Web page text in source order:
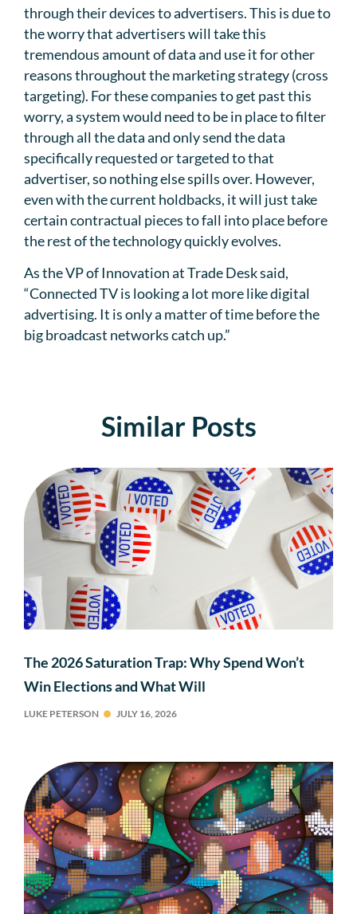
through their devices to advertisers. This is due to
the worry that advertisers will take this
tremendous amount of data and use it for other
reasons throughout the marketing strategy (cross
targeting). For these companies to get past this
worry, a system would need to be in place to filter
through all the data and only send the data
specifically requested or targeted to that
advertiser, so nothing else spills over. However,
even with the current holdbacks, it will just take
certain contractual pieces to fall into place before
the rest of the technology quickly evolves.
As the VP of Innovation at Trade Desk said,
“Connected TV is looking a lot more like digital
advertising. It is only a matter of time before the
big broadcast networks catch up.”
Similar Posts
The 2026 Saturation Trap: Why Spend Won’t
Win Elections and What Will
LUKE PETERSON JULY 16, 2026